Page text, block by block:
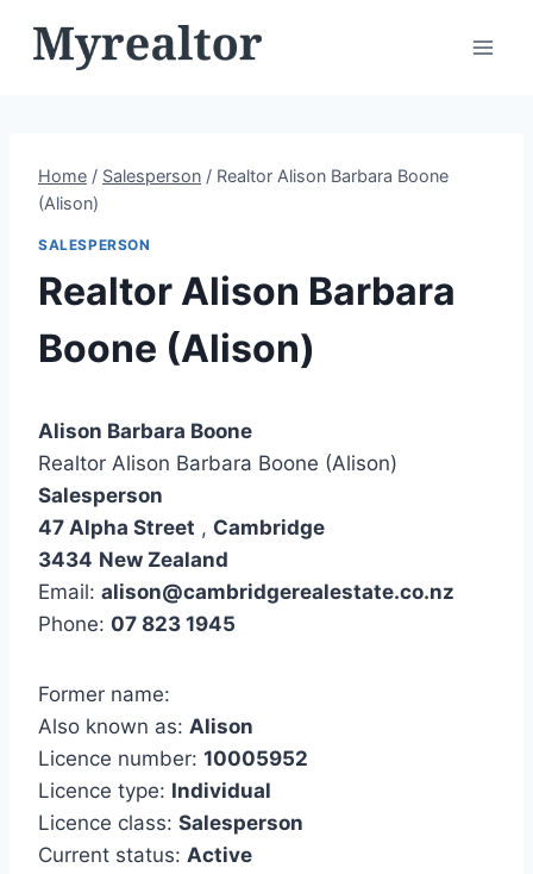
Home / Salesperson / Realtor Alison Barbara Boone
(Alison)
SALESPERSON
Realtor Alison Barbara
Boone (Alison)
Alison Barbara Boone
Realtor Alison Barbara Boone (Alison)
Salesperson
47 Alpha Street , Cambridge
3434 New Zealand
Email: alison@cambridgerealestate.co.nz
Phone: 07 823 1945
Former name:
Also known as: Alison
Licence number: 10005952
Licence type: Individual
Licence class: Salesperson
Current status: Active